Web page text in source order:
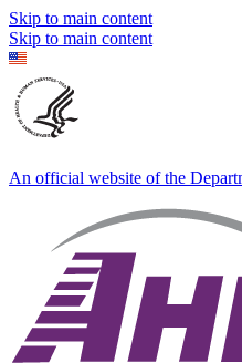
Skip to main content
Skip to main content
An official website of the